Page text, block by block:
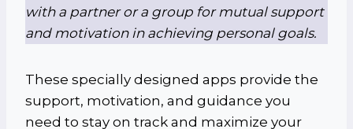
with a partner or a group for mutual support
and motivation in achieving personal goals.
These specially designed apps provide the
support, motivation, and guidance you
need to stay on track and maximize your